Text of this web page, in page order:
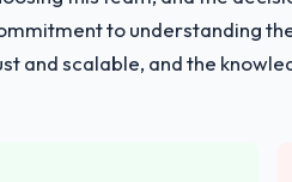
for your project?
validation, production
to understanding
and scalable, and the